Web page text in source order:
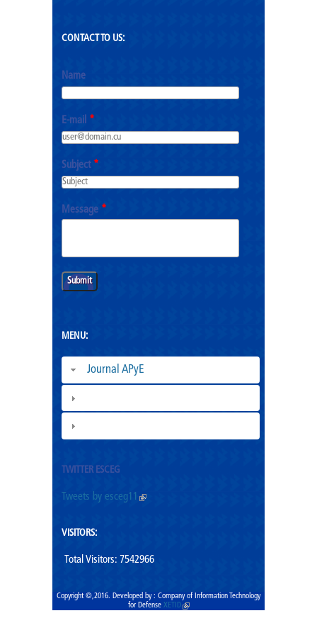
CONTACT TO US:
Name
E-mail *
Subject *
Message *
MENU:
Journal APyE
TWITTER ESCEG
Tweets by esceg11 (link is external)
VISITORS:
Total Visitors: 7542966
Copyright ©,2016. Developed by : Company of Information Technology
for Defense XETID(link is external)